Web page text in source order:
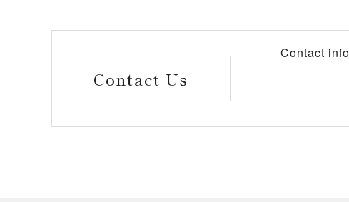
Contact Us
Contact